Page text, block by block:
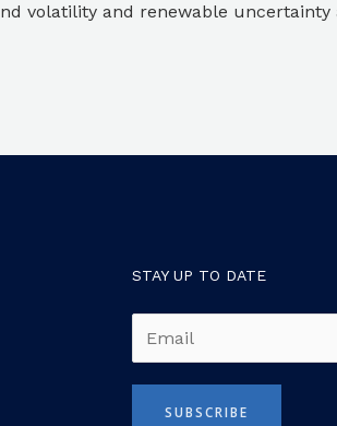
volatility and renewable uncertainty
STAY UP TO DATE
m
a
SUBSCRIBE